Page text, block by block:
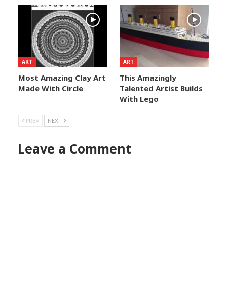
ART
Most Amazing Clay Art
Made With Circle
ART
This Amazingly
Talented Artist Builds
With Lego
PREV NEXT
Leave a Comment